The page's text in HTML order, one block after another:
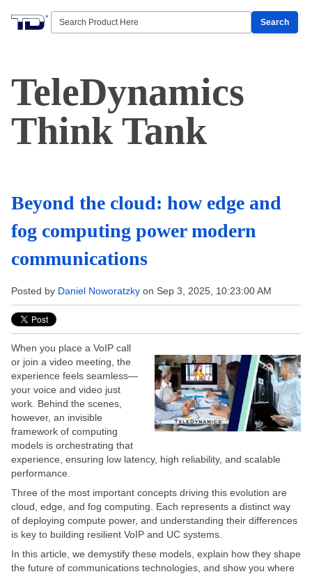
Search
TeleDynamics
Think Tank
Beyond the cloud: how edge and
fog computing power modern
communications
Posted by Daniel Noworatzky on Sep 3, 2025, 10:23:00 AM
When you place a VoIP call
or join a video meeting, the
experience feels seamless—
your voice and video just
work. Behind the scenes,
however, an invisible
framework of computing
models is orchestrating that
experience, ensuring low latency, high reliability, and scalable
performance.
Three of the most important concepts driving this evolution are
cloud, edge, and fog computing. Each represents a distinct way
of deploying compute power, and understanding their differences
is key to building resilient VoIP and UC systems.
In this article, we demystify these models, explain how they shape
the future of communications technologies, and show you where